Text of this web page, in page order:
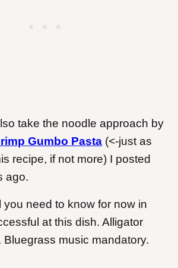
take the noodle approach by
Gumbo Pasta (<-just as
recipe, if not more) I posted
ago.
you need to know for now in
at this dish. Alligator
Bluegrass music mandatory.